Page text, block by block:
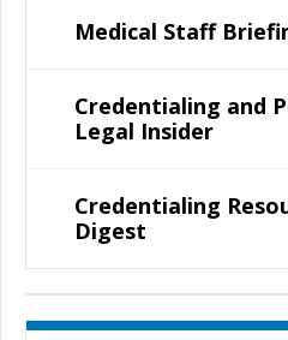
Medical Staff
Credentialing and
Legal Insider
Credentialing
Digest